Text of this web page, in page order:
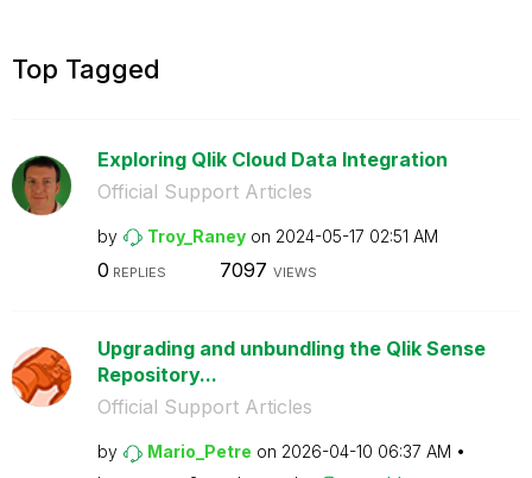
Top Tagged
Exploring Qlik Cloud Data Integration
Official Support Articles
by Troy_Raney on ‎2024-05-17 02:51 AM
0 REPLIES 7097 VIEWS
Upgrading and unbundling the Qlik Sense
Repository...
Official Support Articles
by Mario_Petre on ‎2026-04-10 06:37 AM